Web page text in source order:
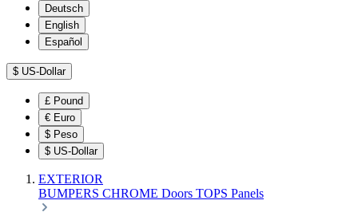
Deutsch
English
Español
$ US-Dollar
£ Pound
€ Euro
$ Peso
$ US-Dollar
EXTERIOR
BUMPERS CHROME Doors TOPS Panels